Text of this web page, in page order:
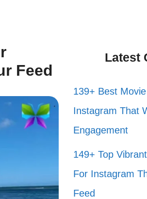
Feed
Latest
139+ Best
Instagram That
Engagement
149+ Top
For Instagram
Feed